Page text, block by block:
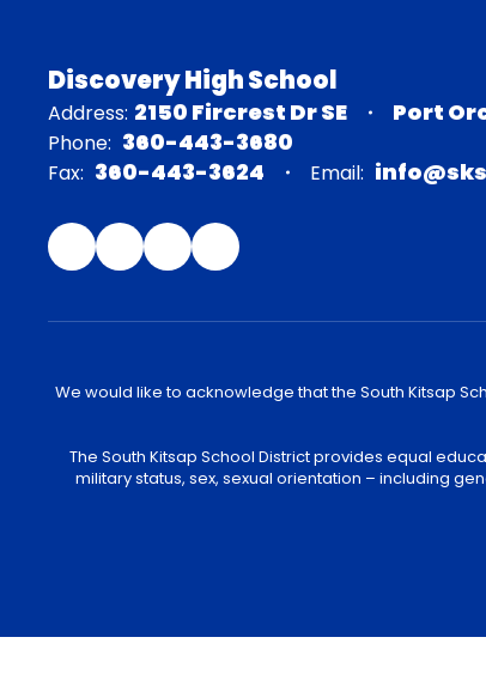
Discovery High School
Address: 2150 Fircrest Dr SE Port
Phone: 360-443-3680
Fax: 360-443-3624 Email:
We would like to acknowledge that the South Kitsap
The South Kitsap School District provides equal
military status, sex, sexual orientation – including